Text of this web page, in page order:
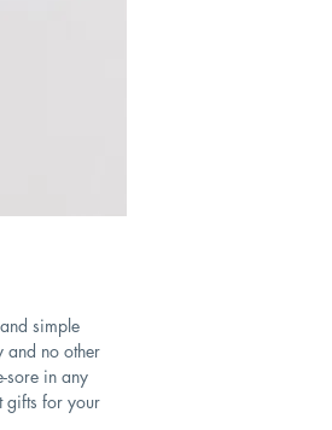
simple
and no other
sore in any
gifts for your